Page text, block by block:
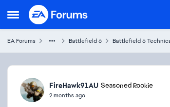
Open Side Menu
Skip to content
EA Forums Battlefield 6 Battlefield 6
Forum Discussion
FireHawk91AU Seasoned Rookie
2 months ago